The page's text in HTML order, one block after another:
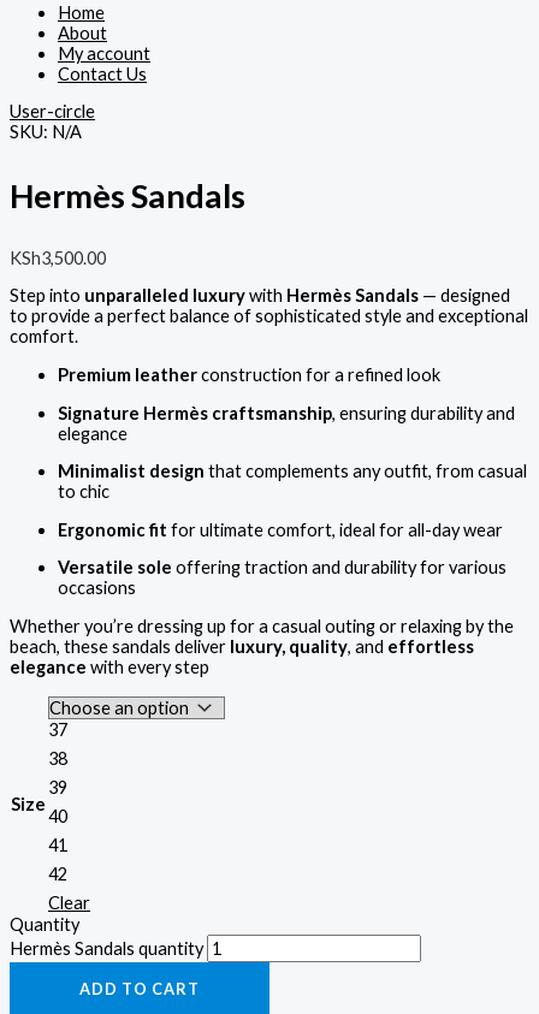
Home
About
My account
Contact Us
User-circle
SKU: N/A
Hermès Sandals
KSh3,500.00
Step into unparalleled luxurywith Hermès Sandals — designed
to provide a perfect balance of sophisticated style and exceptional
comfort.
Premium leatherconstruction for a refined look
Signature Hermès craftsmanship, ensuring durability and
elegance
Minimalist design that complements any outfit, from casual
to chic
Ergonomic fit for ultimate comfort, ideal for all-day wear
Versatile sole offering traction and durability for various
occasions
Whether you’re dressing up for a casual outing or relaxing by the
beach, these sandals deliver luxury, quality, and effortless
elegance with every step
Size
37
38
39
40
41
42
Clear
Quantity
Hermès Sandals quantity
ADD TO CART